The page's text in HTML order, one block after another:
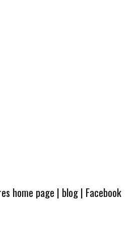
home page | blog| Facebook